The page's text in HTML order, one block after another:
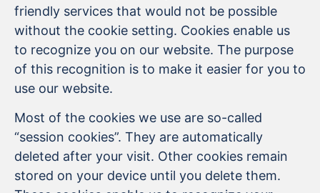
friendly services that would not be possible
without the cookie setting. Cookies enable us
to recognize you on our website. The purpose
of this recognition is to make it easier for you to
use our website.
Most of the cookies we use are so-called
“session cookies”. They are automatically
deleted after your visit. Other cookies remain
stored on your device until you delete them.